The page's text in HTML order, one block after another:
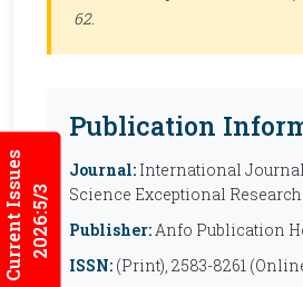
Current Issues2026:5/3
62.
Publication
Journal: International
Science Exceptional Research
Publisher:Anfo Publication
ISSN: (Print), 2583-8261